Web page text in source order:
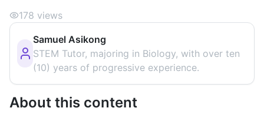
178 views
Samuel Asikong
STEM Tutor, majoring in Biology, with over ten
(10) years of progressive experience.
About this content